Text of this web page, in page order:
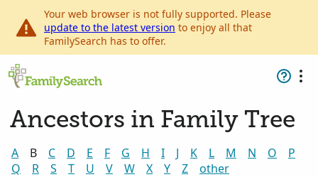
Your web browser is not fully supported. Please
update to the latest version to enjoy all that
FamilySearch has to offer.
Ancestors in Family Tree
A B C D E F G H I J K L M N O
P
Q
R S T U V W X Y Z other